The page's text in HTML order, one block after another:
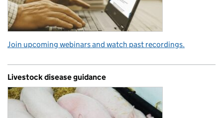
Join upcoming webinars and watch past recordings.
Livestock disease guidance